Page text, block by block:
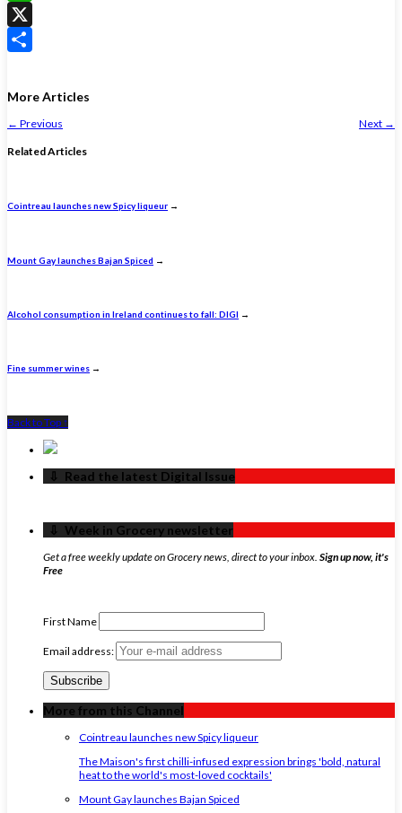
WhatsApp
X
More Articles
← Previous Next →
Related Articles
Cointreau launches new Spicy liqueur →
Mount Gay launches Bajan Spiced →
Alcohol consumption in Ireland continues to fall: DIGI →
Fine summer wines →
Back to Top ↑
‏‏‎ ‎‏‏‎ ‎⇩ ‏‏‎ ‎Read the latest Digital Issue
‏‏‎ ‎‏‏‎ ‎⇩ ‏‏‎ ‎Week in Grocery newsletter
Get a free weekly update on Grocery news, direct to your inbox. Sign up now, it's
Free
First Name
Email address:
More from this Channel
Cointreau launches new Spicy liqueur
The Maison's first chilli-infused expression brings 'bold, natural
heat to the world's most-loved cocktails'
Mount Gay launches Bajan Spiced